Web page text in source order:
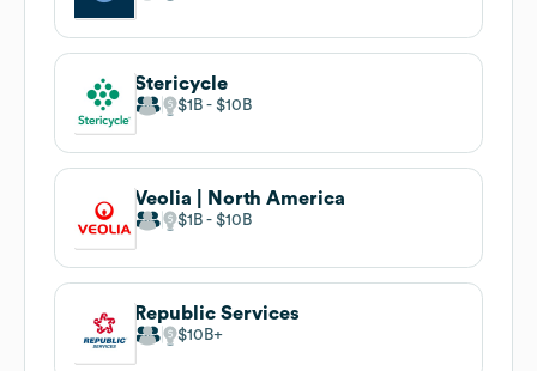
Stericycle
$1B $10B
Veolia | North America
$1B $10B
Republic Services
$10B